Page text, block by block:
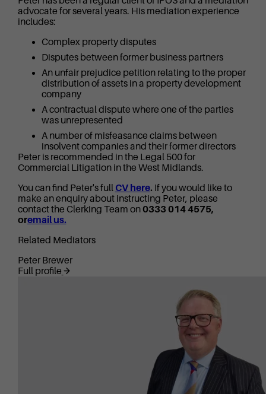
advocate for several years. His mediation experience
includes:
Complex property disputes
Disputes between former business partners
An unfair prejudice petition relating to the proper
distribution of assets in a property development
company
A contractual dispute where one of the parties
was unrepresented
A number of misfeasance claims between
insolvent companies and their former directors
Peter is recommended in the Legal 500 for
Commercial Litigation in the West Midlands.
You can find Peter's full CV here. If you would like to
make an enquiry about instructing Peter, please
contact the Clerking Team on0333 014 4575,
oremail us.
Related Mediators
Peter Brewer
Full profile